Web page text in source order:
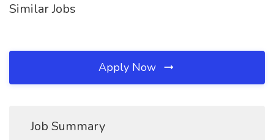
Similar Jobs
Apply Now
Job Summary